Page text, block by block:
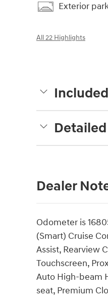
Exterior
All 22 Highlights
Dealer
Odometer is
(Smart) Cruise
Assist, Rearview
Touchscreen,
Auto High-beam
seat, Premium